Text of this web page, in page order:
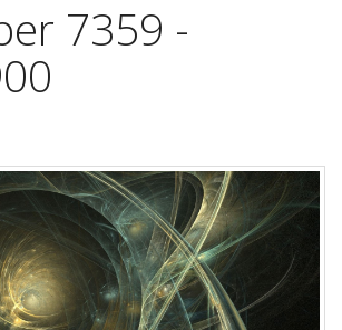
7359 -